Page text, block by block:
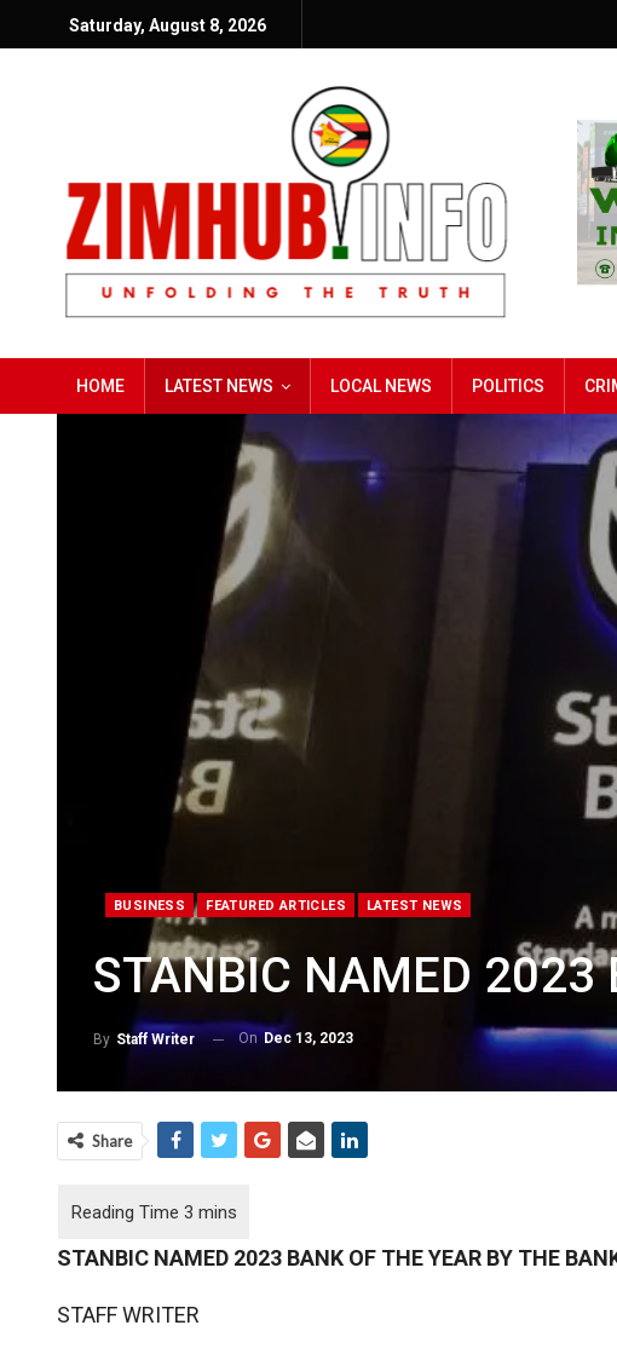
Saturday, August 8, 2026
HOME LATEST NEWS LOCAL NEWS POLITICS
BUSINESS FEATURED ARTICLES LATEST NEWS
STANBIC NAMED 2023
By Staff Writer OnDec 13, 2023
Share
STANBIC NAMED 2023 BANK OF THE YEAR BY THE
STAFF WRITER